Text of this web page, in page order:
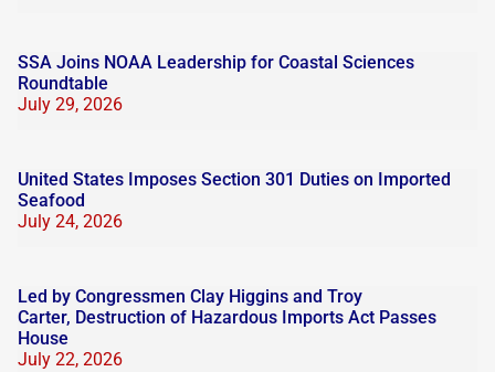
SSA Joins NOAA Leadership for Coastal Sciences
Roundtable
July 29, 2026
United States Imposes Section 301 Duties on Imported
Seafood
July 24, 2026
Led by Congressmen Clay Higgins and Troy
Carter, Destruction of Hazardous Imports Act Passes
House
July 22, 2026